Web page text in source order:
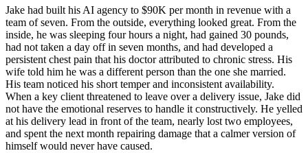
Jake had built his AI agency to $90K per month in revenue with a
team of seven. From the outside, everything looked great. From the
inside, he was sleeping four hours a night, had gained 30 pounds,
had not taken a day off in seven months, and had developed a
persistent chest pain that his doctor attributed to chronic stress. His
wife told him he was a different person than the one she married.
His team noticed his short temper and inconsistent availability.
When a key client threatened to leave over a delivery issue, Jake did
not have the emotional reserves to handle it constructively. He yelled
at his delivery lead in front of the team, nearly lost two employees,
and spent the next month repairing damage that a calmer version of
himself would never have caused.